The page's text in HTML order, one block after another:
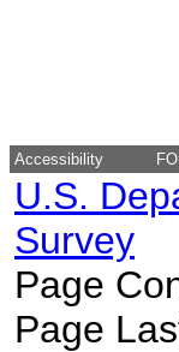
Accessibility
U.S.
Survey
Page
Page